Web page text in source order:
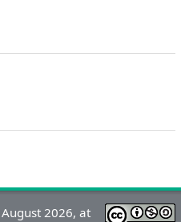
2026, at